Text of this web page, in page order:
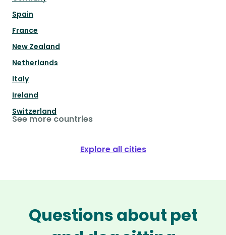
Spain
France
New Zealand
Netherlands
Italy
Ireland
Switzerland
See more countries
Explore all cities
Questions about pet